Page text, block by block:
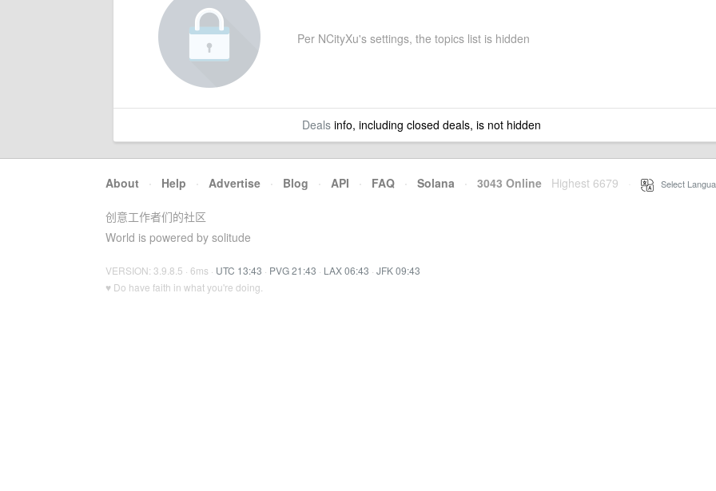
Per NCityXu's settings, the topics list is hidden
Dealsinfo, including closed deals, is not hidden
About · Help · Advertise · Blog · API · FAQ · Solana · 3043 Online Highest 6679 Select
创意工作者们的社区
World is powered by solitude
VERSION: 3.9.8.5 · 6ms · UTC 13:43 · PVG 21:43 · LAX 06:43 · JFK 09:43
♥ Do have faith in what you're doing.